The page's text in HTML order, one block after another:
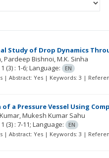
Study of Drop Dynamics
Pardeep Bishnoi M.K. Sinha
(3) : 1-6; Language: EN
| Abstract: Yes | Keywords: 3 |
a Pressure Vessel Using
Mukesh Kumar Sahu
(3) : 7-11; Language: EN
| Abstract: Yes | Keywords: 3 |